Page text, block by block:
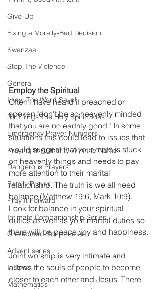
Give-Up
Fixing a Morally-Bad Decision
Kwanzaa
Stop The Violence
General
I say; The Word Says!
33 Things The Holy Spirit Does
Emergency Prayer Numbers
Praying In Authority With the Name
Dangerous Prayers
Family Prayer
Pray It Forward
Intimate Companionship Series
Chalkboard Scripture Art
Advent series
Instinct
Mathematics
Employ the Spiritual
Often I have heard it preached or
spoken "don't be so heavenly minded
that you are no earthly good." In some
situations this could lead to issues that
would suggest that your mate is stuck
on heavenly things and needs to pay
more attention to their marital
relationship. The truth is we all need
balance (Matthew 19:6, Mark 10:9).
Look for balance in your spiritual
duties as well as your marital duties so
there will be peace, joy and happiness.
Joint worship is very intimate and
allows the souls of people to become
closer to each other and Jesus. There